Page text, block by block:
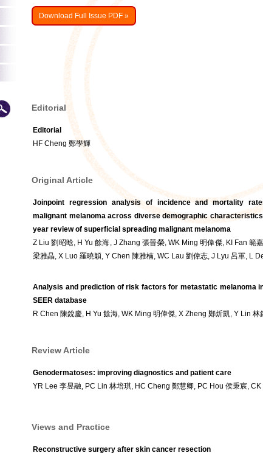
Download Full Issue PDF »
Editorial
Editorial
HF Cheng 鄭學輝
Original Article
Joinpoint regression analysis of incidence and mortality
malignant melanoma across diverse demographic
year review of superficial spreading malignant melanoma
Z Liu 劉昭晗, H Yu 餘海, J Zhang 張晉榮, WK Ming 明偉傑, KI Fan 範
梁雅晶, X Luo 羅曉穎, Y Chen 陳雅楠, WC Lau 劉偉志, J Lyu 呂軍, L
Analysis and prediction of risk factors for metastatic melanoma
SEER database
R Chen 陳銳慶, H Yu 餘海, WK Ming 明偉傑, X Zheng 鄭炘凱, Y Lin
Review Article
Genodermatoses: improving diagnostics and patient care
YR Lee 李昱融, PC Lin 林培琪, HC Cheng 鄭慧卿, PC Hou 侯秉宸, CK
Views and Practice
Reconstructive surgery after skin cancer resection